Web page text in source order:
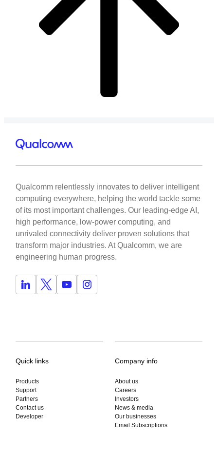
Qualcomm relentlessly innovates to deliver intelligent
computing everywhere, helping the world tackle some
of its most important challenges. Our leading-edge AI,
high performance, low-power computing, and
unrivaled connectivity deliver proven solutions that
transform major industries. At Qualcomm, we are
engineering human progress.
Quick links
Products
Support
Partners
Contact us
Developer
Company info
About us
Careers
Investors
News & media
Our businesses
Email Subscriptions